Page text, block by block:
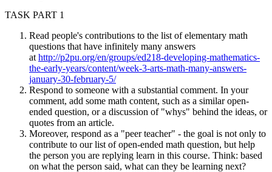
TASK PART 1
Read people's contributions to the list of elementary math
questions that have infinitely many answers
at http://p2pu.org/en/groups/ed218-developing-mathematics-
the-early-years/content/week-3-arts-math-many-answers-
january-30-february-5/
Respond to someone with a substantial comment. In your
comment, add some math content, such as a similar open-
ended question, or a discussion of "whys" behind the ideas, or
quotes from an article.
Moreover, respond as a "peer teacher" - the goal is not only to
contribute to our list of open-ended math question, but help
the person you are replying learn in this course. Think: based
on what the person said, what can they be learning next?